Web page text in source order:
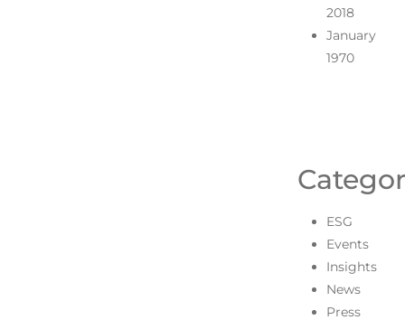
2018
January
1970
ESG
Events
Insights
News
Press